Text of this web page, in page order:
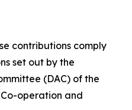
contributions comply
set out by the
(DAC) of the
operation and